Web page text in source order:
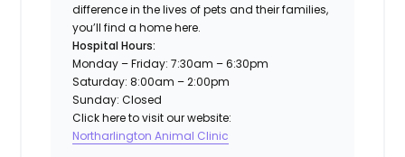
difference in the lives of pets and their families,
you’ll find a home here.
Hospital Hours:
Monday – Friday: 7:30am – 6:30pm
Saturday: 8:00am – 2:00pm
Sunday: Closed
Click here to visit our website:
Northarlington Animal Clinic